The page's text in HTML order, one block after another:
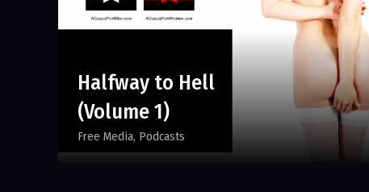
Halfway to Hell
(Volume 1)
Free Media Podcasts